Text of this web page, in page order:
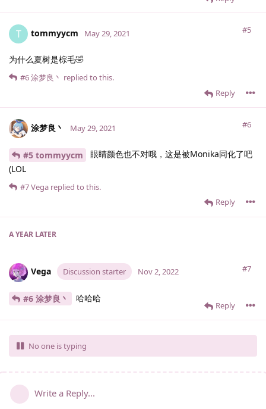
T tommyycm #5
May 29, 2021
为什么夏树是棕毛🤣
Reply
#6涂梦良丶 replied to this.
涂梦良丶 #6
May 29, 2021
#5 tommyycm
眼睛颜色也不对哦，这是被Monika同化了吧
(LOL
Reply
#7Vega replied to this.
A YEAR LATER
Vega Discussion starter #7
Nov 2, 2022
#6 涂梦良丶 哈哈哈
Reply
No one is typing
Write a Reply...